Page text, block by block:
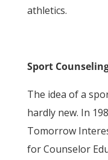
athletics.
Sport
The idea of a
hardly new. In
Tomorrow
for Counselor